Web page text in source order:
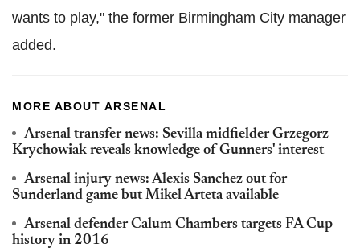
wants to play," the former Birmingham City manager
added.
MORE ABOUT ARSENAL
Arsenal transfer news: Sevilla midfielder Grzegorz
Krychowiak reveals knowledge of Gunners' interest
Arsenal injury news: Alexis Sanchez out for
Sunderland game but Mikel Arteta available
Arsenal defender Calum Chambers targets FA Cup
history in 2016